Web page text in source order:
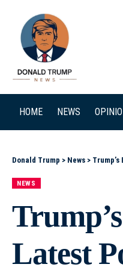
HOME NEWS
Donald Trump > News >
NEWS
Latest